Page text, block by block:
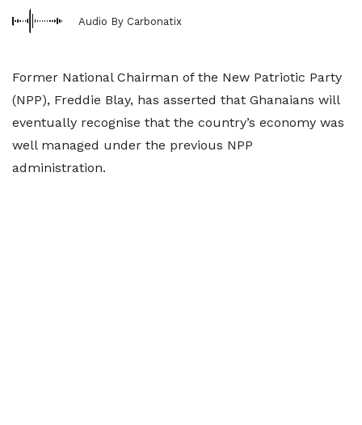
Audio By Carbonatix
Former National Chairman of the New Patriotic Party
(NPP), Freddie Blay, has asserted that Ghanaians will
eventually recognise that the country’s economy was
well managed under the previous NPP
administration.